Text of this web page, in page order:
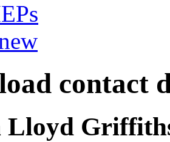
contact
Lloyd